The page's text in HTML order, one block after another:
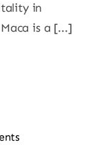
in
is a [...]